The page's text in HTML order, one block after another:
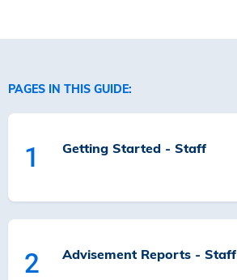
PAGES IN THIS GUIDE:
1 Getting Started - Staff
2 Advisement Reports - Staff